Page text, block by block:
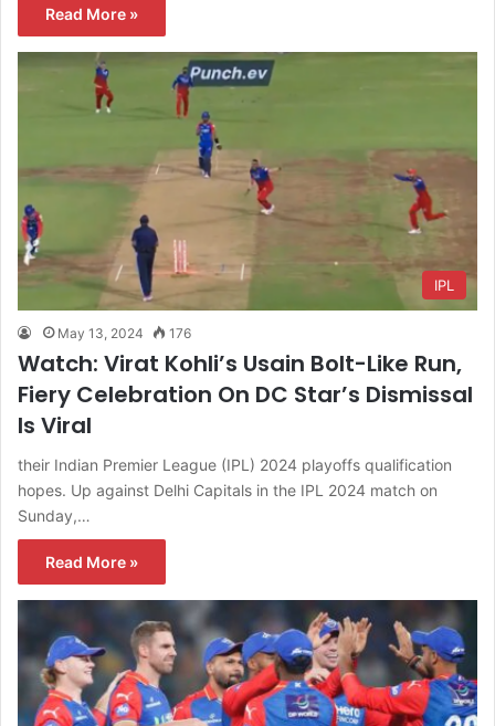
Read More »
IPL
May 13, 2024 176
Watch: Virat Kohli’s Usain Bolt-Like Run,
Fiery Celebration On DC Star’s Dismissal
Is Viral
their Indian Premier League (IPL) 2024 playoffs qualification
hopes. Up against Delhi Capitals in the IPL 2024 match on
Sunday,…
Read More »